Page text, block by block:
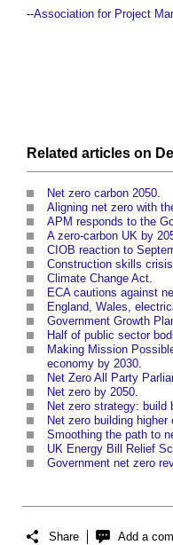
--Association for Project
Related articles on
Net zero carbon 2050
Aligning net zero with
APM responds to the
A zero-carbon UK by
CIOB reaction to
Construction skills
Climate Change Act
ECA cautions against
England, Wales,
Government Growth
Half of public sector
Making Mission
economy by 2030
Net Zero All Party
Net zero by 2050
Net zero strategy: build
Net zero building
Smoothing the path to
UK Energy Bill Relief
Government net zero
Share Add a